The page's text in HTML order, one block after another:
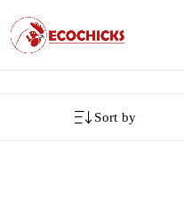
Sort by